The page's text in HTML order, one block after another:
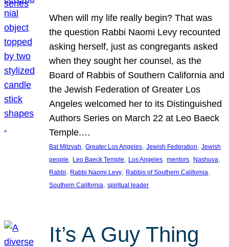
When will my life really begin? That was
the question Rabbi Naomi Levy recounted
asking herself, just as congregants asked
when they sought her counsel, as the
Board of Rabbis of Southern California and
the Jewish Federation of Greater Los
Angeles welcomed her to its Distinguished
Authors Series on March 22 at Leo Baeck
Temple.…
Bat Mitzvah, Greater Los Angeles, Jewish Federation, Jewish
people, Leo Baeck Temple, Los Angeles, mentors, Nashuva
Rabbi, Rabbi Naomi Levy, Rabbis of Southern California
Southern California, spiritual leader
It’s A Guy Thing